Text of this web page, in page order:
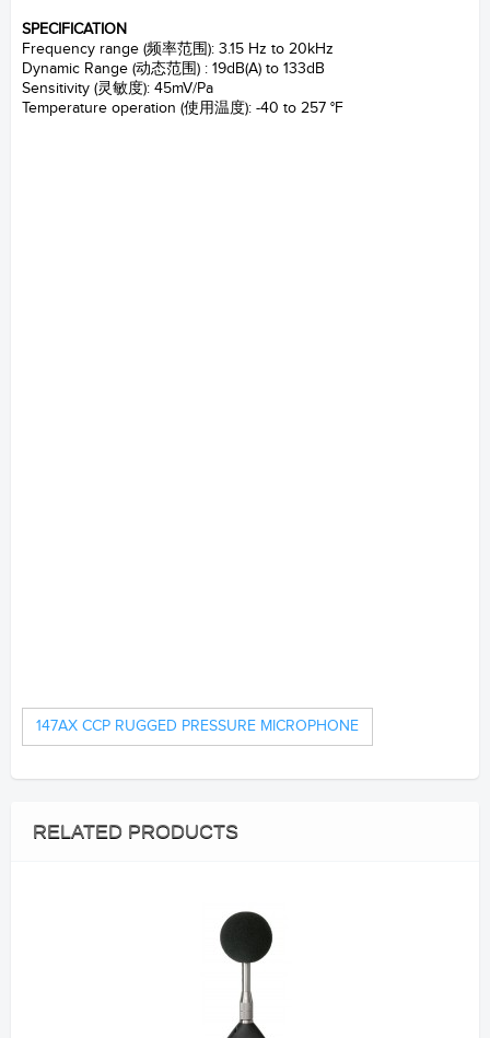
SPECIFICATION
Frequency range (频率范围): 3.15 Hz to 20kHz
Dynamic Range (动态范围) : 19dB(A) to 133dB
Sensitivity (灵敏度): 45mV/Pa
Temperature operation (使用温度): -40 to 257 °F
147AX CCP RUGGED PRESSURE MICROPHONE
RELATED PRODUCTS